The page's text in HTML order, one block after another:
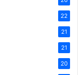
22
21
21
20